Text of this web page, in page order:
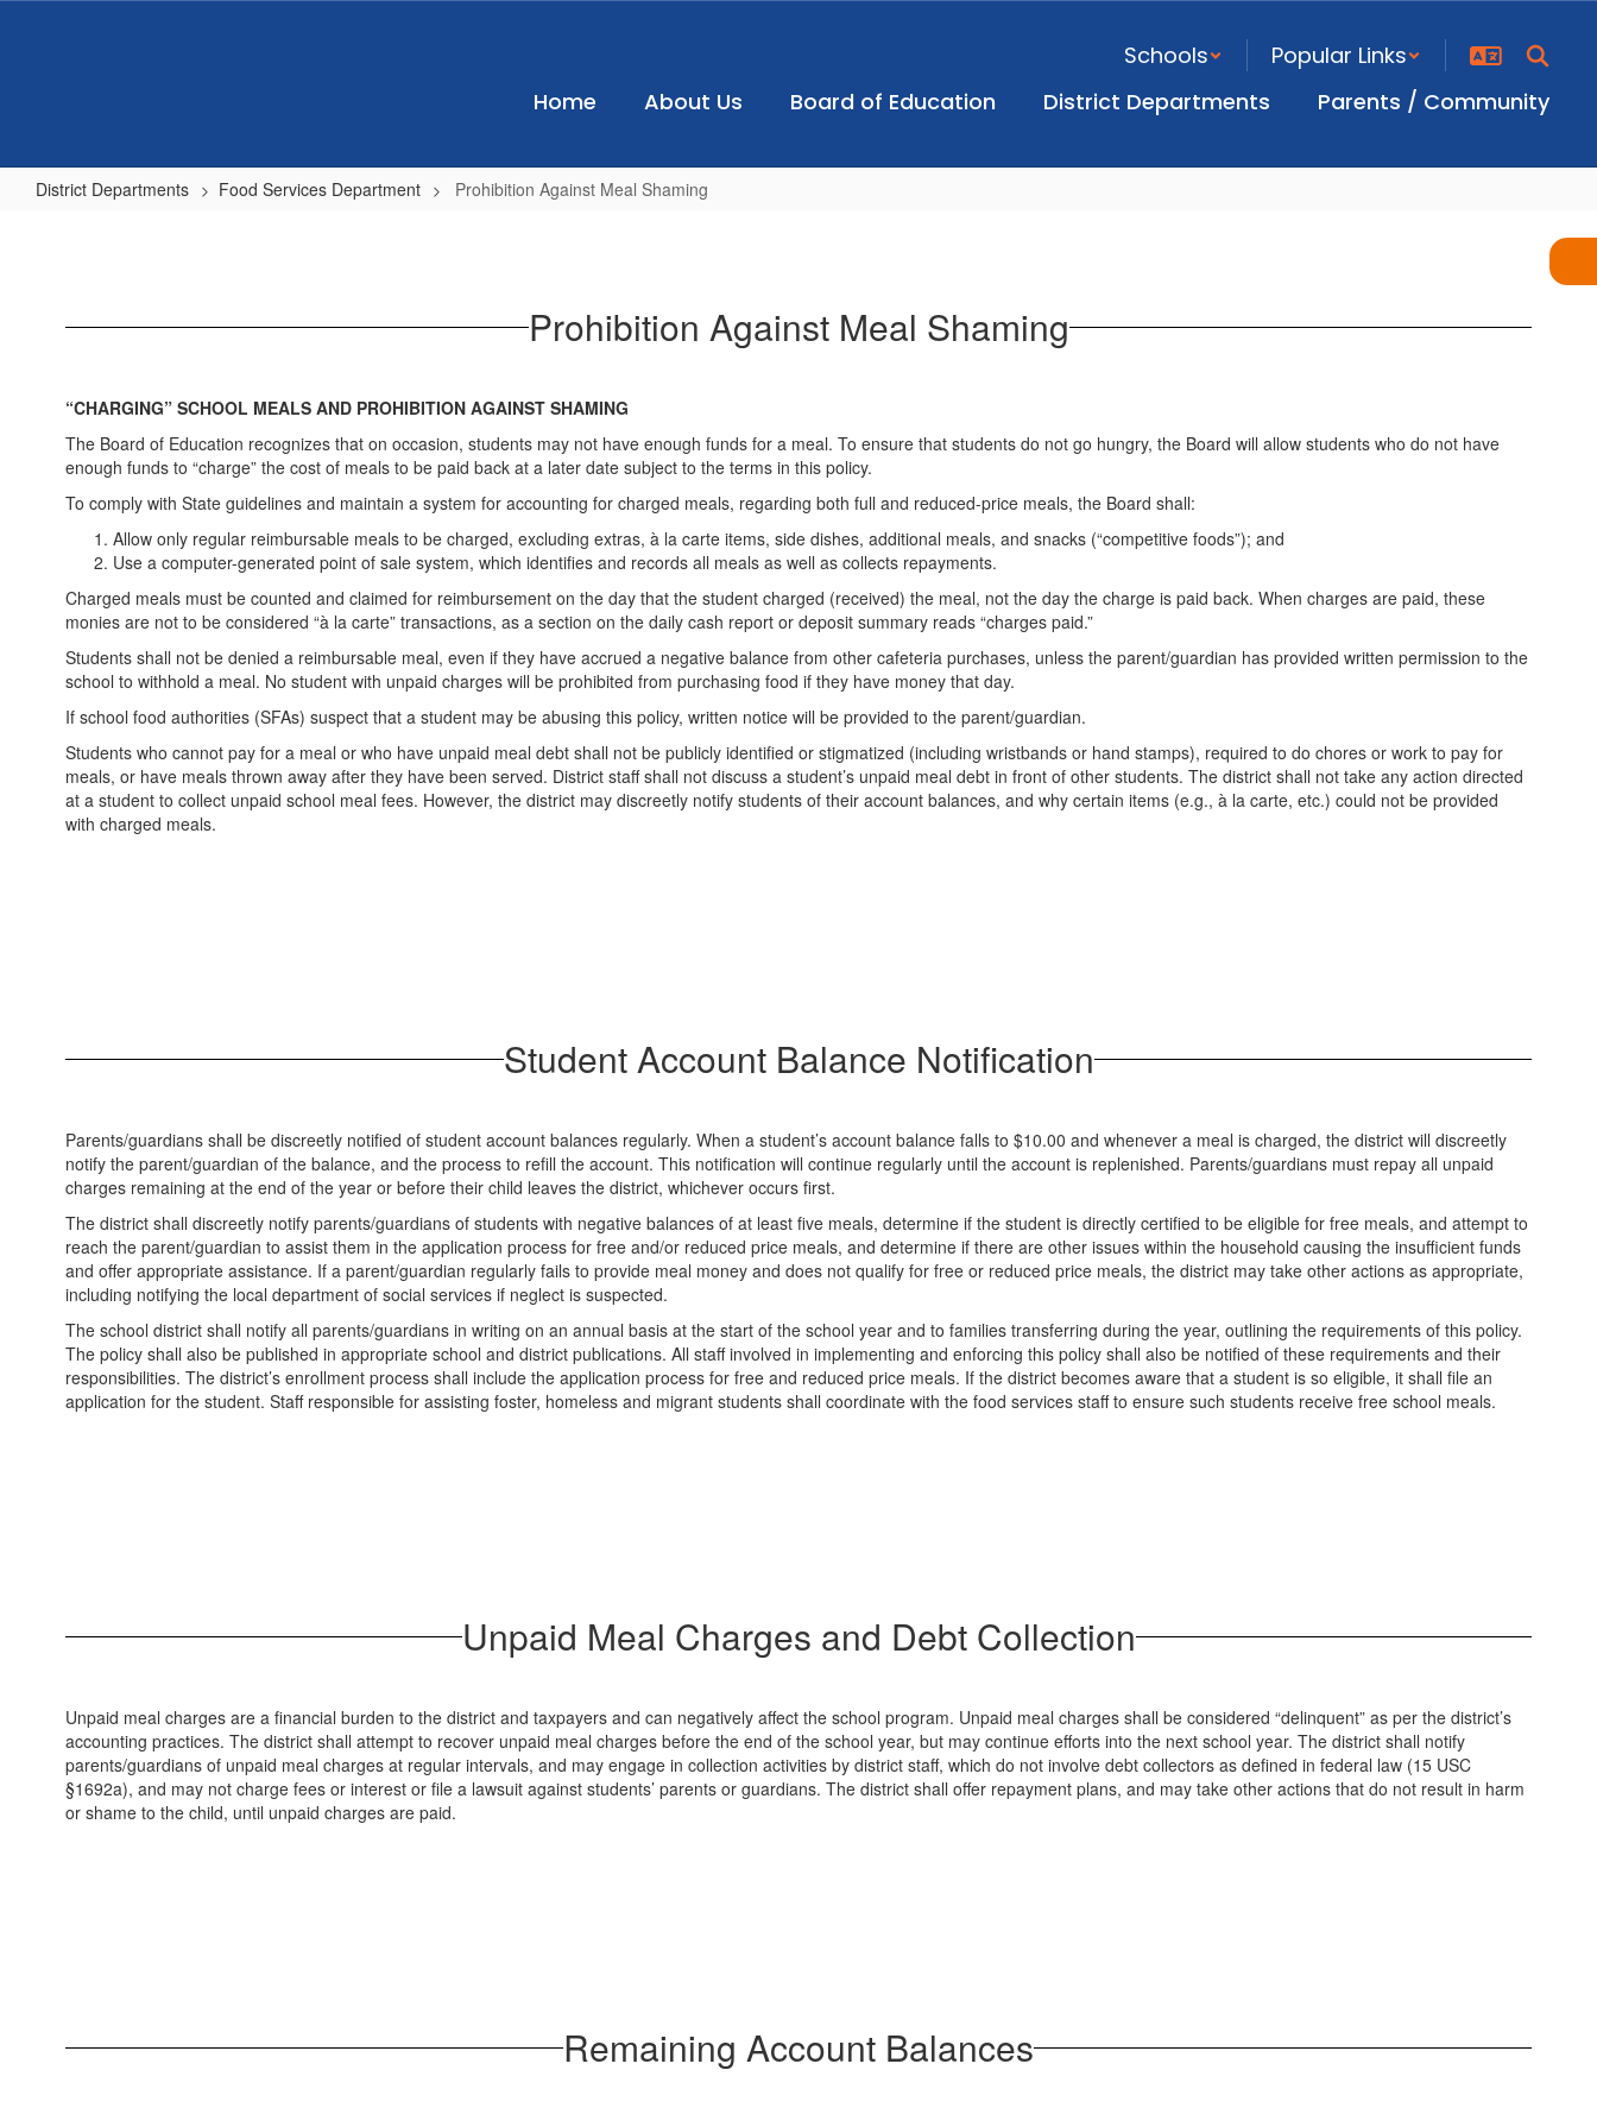
Schools
Popular Links
Home
About Us Board of Education District Departments Parents / Community
District Departments Food Services Department Prohibition Against Meal Shaming
Shaming Prohibition Against Meal Shaming
“CHARGING” SCHOOL MEALS AND PROHIBITION AGAINST SHAMING
The Board of Education recognizes that on occasion, students may not have enough funds for a meal. To ensure that students do not go hungry, the Board will allow students who do not have
enough funds to “charge” the cost of meals to be paid back at a later date subject to the terms in this policy.
To comply with State guidelines and maintain a system for accounting for charged meals, regarding both full and reduced-price meals, the Board shall:
Allow only regular reimbursable meals to be charged, excluding extras, à la carte items, side dishes, additional meals, and snacks (“competitive foods”); and
Use a computer-generated point of sale system, which identifies and records all meals as well as collects repayments.
Charged meals must be counted and claimed for reimbursement on the day that the student charged (received) the meal, not the day the charge is paid back. When charges are paid, these
monies are not to be considered “à la carte” transactions, as a section on the daily cash report or deposit summary reads “charges paid.”
Students shall not be denied a reimbursable meal, even if they have accrued a negative balance from other cafeteria purchases, unless the parent/guardian has provided written permission to the
school to withhold a meal. No student with unpaid charges will be prohibited from purchasing food if they have money that day.
If school food authorities (SFAs) suspect that a student may be abusing this policy, written notice will be provided to the parent/guardian.
Students who cannot pay for a meal or who have unpaid meal debt shall not be publicly identified or stigmatized (including wristbands or hand stamps), required to do chores or work to pay for
meals, or have meals thrown away after they have been served. District staff shall not discuss a student’s unpaid meal debt in front of other students. The district shall not take any action directed
at a student to collect unpaid school meal fees. However, the district may discreetly notify students of their account balances, and why certain items (e.g., à la carte, etc.) could not be provided
with charged meals.
Student Account Balance Notification
Parents/guardians shall be discreetly notified of student account balances regularly. When a student’s account balance falls to $10.00 and whenever a meal is charged, the district will discreetly
notify the parent/guardian of the balance, and the process to refill the account. This notification will continue regularly until the account is replenished. Parents/guardians must repay all unpaid
charges remaining at the end of the year or before their child leaves the district, whichever occurs first.
The district shall discreetly notify parents/guardians of students with negative balances of at least five meals, determine if the student is directly certified to be eligible for free meals, and attempt to
reach the parent/guardian to assist them in the application process for free and/or reduced price meals, and determine if there are other issues within the household causing the insufficient funds
and offer appropriate assistance. If a parent/guardian regularly fails to provide meal money and does not qualify for free or reduced price meals, the district may take other actions as appropriate,
including notifying the local department of social services if neglect is suspected.
The school district shall notify all parents/guardians in writing on an annual basis at the start of the school year and to families transferring during the year, outlining the requirements of this policy.
The policy shall also be published in appropriate school and district publications. All staff involved in implementing and enforcing this policy shall also be notified of these requirements and their
responsibilities. The district’s enrollment process shall include the application process for free and reduced price meals. If the district becomes aware that a student is so eligible, it shall file an
application for the student. Staff responsible for assisting foster, homeless and migrant students shall coordinate with the food services staff to ensure such students receive free school meals.
Unpaid Meal Charges and Debt Collection
Unpaid meal charges are a financial burden to the district and taxpayers and can negatively affect the school program. Unpaid meal charges shall be considered “delinquent” as per the district’s
accounting practices. The district shall attempt to recover unpaid meal charges before the end of the school year, but may continue efforts into the next school year. The district shall notify
parents/guardians of unpaid meal charges at regular intervals, and may engage in collection activities by district staff, which do not involve debt collectors as defined in federal law (15 USC
§1692a), and may not charge fees or interest or file a lawsuit against students’ parents or guardians. The district shall offer repayment plans, and may take other actions that do not result in harm
or shame to the child, until unpaid charges are paid.
Remaining Account Balances